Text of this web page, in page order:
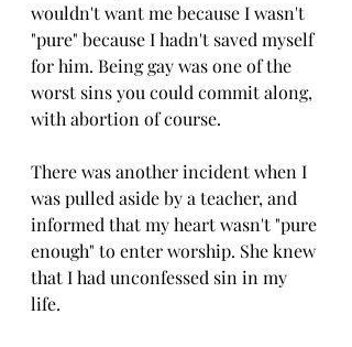
wouldn't want me because I wasn't
"pure" because I hadn't saved myself
for him. Being gay was one of the
worst sins you could commit along,
with abortion of course.
There was another incident when I
was pulled aside by a teacher, and
informed that my heart wasn't "pure
enough" to enter worship. She knew
that I had unconfessed sin in my
life.